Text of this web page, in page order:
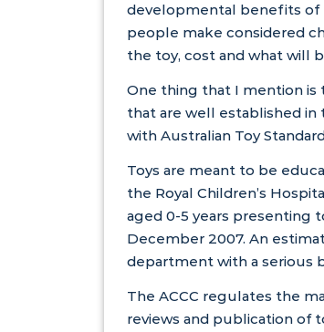
developmental benefits of
people make considered
the toy, cost and what will
One thing that I mention
that are well established
with Australian Toy
Toys are meant to be
the Royal Children’s
aged 0-5 years presenting
December 2007. An
department with a serious
The ACCC regulates the
reviews and publication of